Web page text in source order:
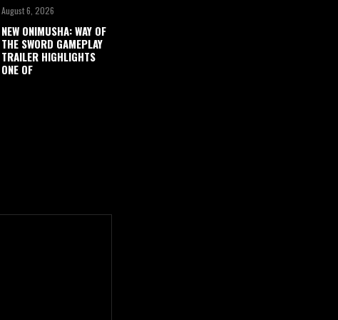
August 6, 2026
NEW ONIMUSHA: WAY OF
THE SWORD GAMEPLAY
TRAILER HIGHLIGHTS
ONE OF